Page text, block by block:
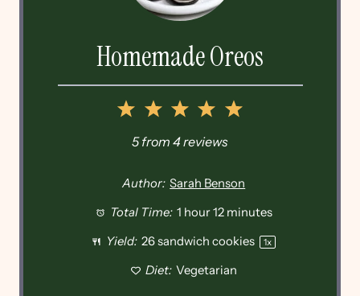
Homemade Oreos
5
4
Stars
3
Stars
2
Stars
1
Star
5from 4reviews
Author: Sarah Benson
Total Time: 1 hour 12 minutes
Yield: 26sandwich cookies 1x
Diet: Vegetarian